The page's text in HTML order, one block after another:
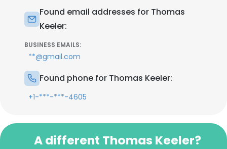
Found email addresses for Thomas
Keeler:
BUSINESS EMAILS:
**@gmail.com
Found phone for Thomas Keeler:
+1-***-***-4605
A different Thomas Keeler?